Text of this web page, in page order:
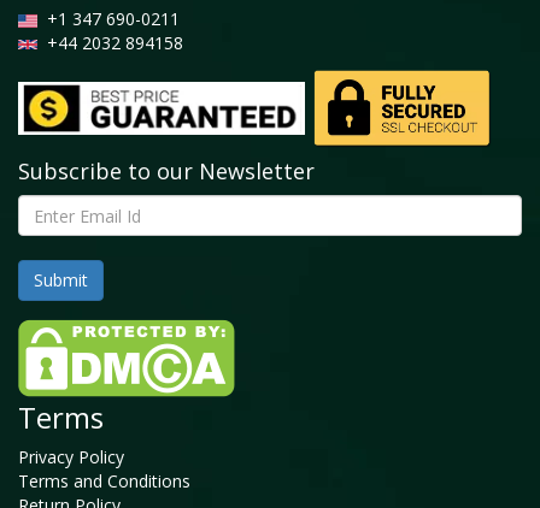
+1 347 690-0211
+44 2032 894158
Subscribe to our Newsletter
Terms
Privacy Policy
Terms and Conditions